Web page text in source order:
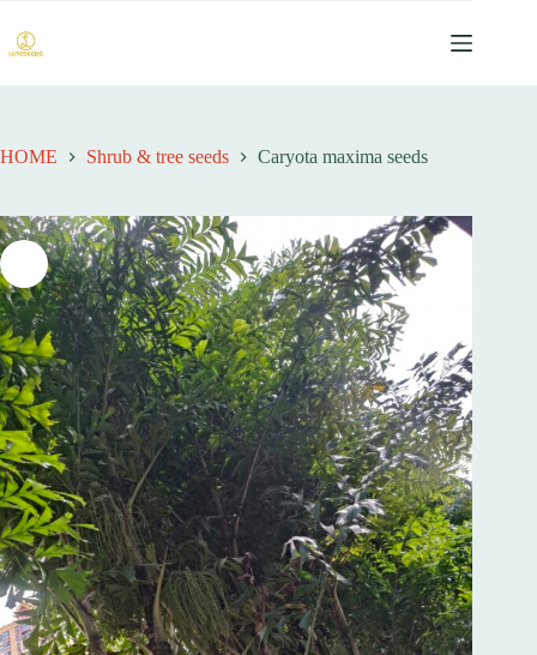
过
内
容
HOME Shrub & tree seeds Caryota maxima seeds